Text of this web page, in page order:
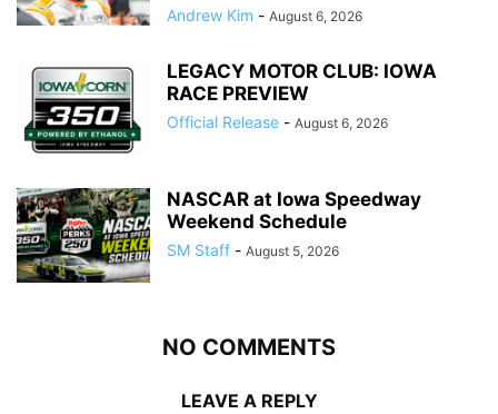
Andrew Kim - August 6, 2026
LEGACY MOTOR CLUB: IOWA
RACE PREVIEW
Official Release - August 6, 2026
NASCAR at Iowa Speedway
Weekend Schedule
SM Staff - August 5, 2026
NO COMMENTS
LEAVE A REPLY